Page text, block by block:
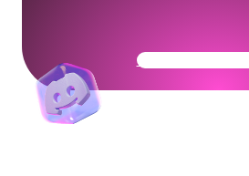
Get Your